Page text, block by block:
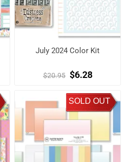
July 2024 Color Kit
$20.95 $6.28
SOLD OUT